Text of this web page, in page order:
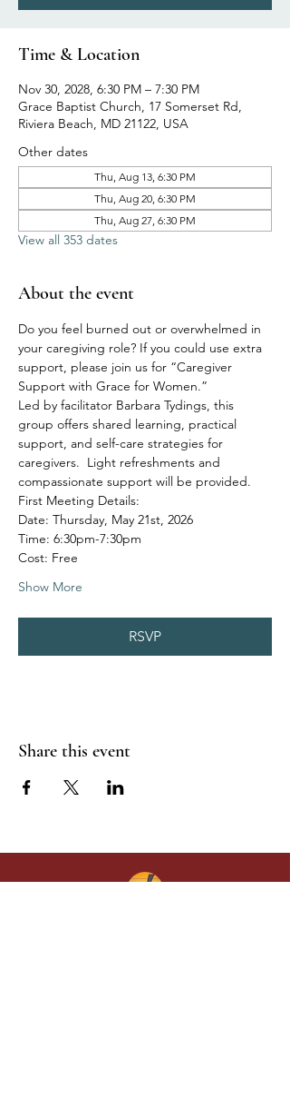
Time & Location
Nov 30, 2028, 6:30 PM – 7:30 PM
Grace Baptist Church, 17 Somerset Rd,
Riviera Beach, MD 21122, USA
Other dates
Thu, Aug 13, 6:30 PM
Thu, Aug 20, 6:30 PM
Thu, Aug 27, 6:30 PM
View all 353 dates
About the event
Do you feel burned out or overwhelmed in
your caregiving role? If you could use extra
support, please join us for “Caregiver
Support with Grace for Women.”
Led by facilitator Barbara Tydings, this
group offers shared learning, practical
support, and self-care strategies for
caregivers.  Light refreshments and
compassionate support will be provided.
First Meeting Details:
Date: Thursday, May 21st, 2026
Time: 6:30pm-7:30pm
Cost: Free
Show More
RSVP
Share this event